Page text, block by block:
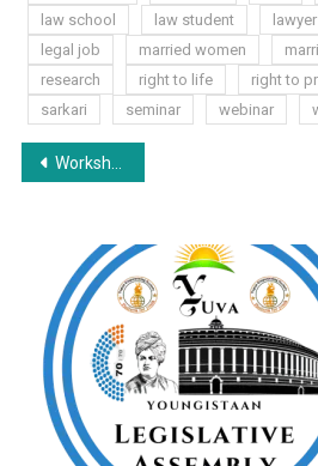
law school
law student lawyer
legal job
married women
research
right to life right to
sarkari
seminar webinar
Post
Workshop on CV & SoP Building by TLC – Register Now!